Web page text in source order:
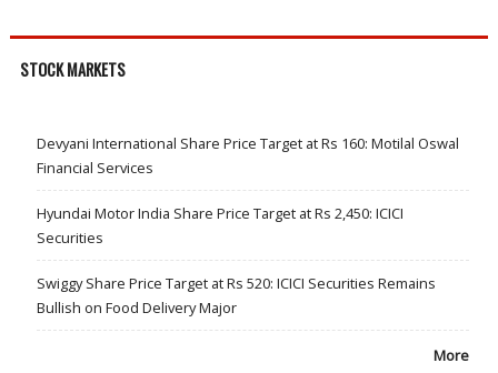
STOCK MARKETS
Devyani International Share Price Target at Rs 160: Motilal Oswal
Financial Services
Hyundai Motor India Share Price Target at Rs 2,450: ICICI
Securities
Swiggy Share Price Target at Rs 520: ICICI Securities Remains
Bullish on Food Delivery Major
More